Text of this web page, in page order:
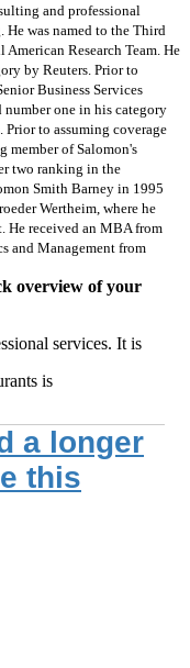
and professional
He was named to the Third
Research Team. He
by Reuters. Prior to
Business Services
number one in his category
Prior to assuming coverage
member of Salomon's
two ranking in the
Smith Barney in 1995
Wertheim, where he
He received an MBA from
and Management from
overview of your
services. It is
is
a longer
this